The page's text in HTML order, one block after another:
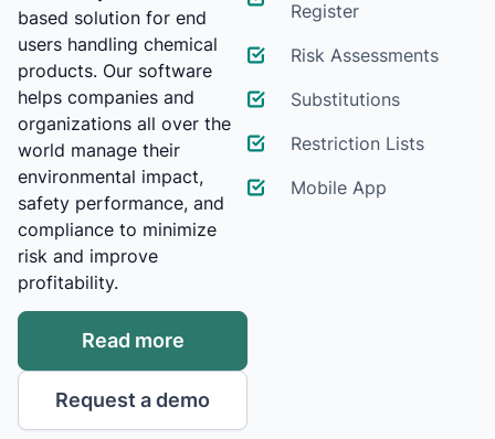
based solution for end
users handling chemical
products. Our software
helps companies and
organizations all over the
world manage their
environmental impact,
safety performance, and
compliance to minimize
risk and improve
profitability.
Read more
Request a demo
Register
Risk Assessments
Substitutions
Restriction Lists
Mobile App